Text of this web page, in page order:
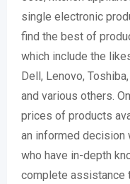
single electronic
find the best of
which include the
Dell, Lenovo,
and various others.
prices of products
an informed
who have in-depth
complete assistance